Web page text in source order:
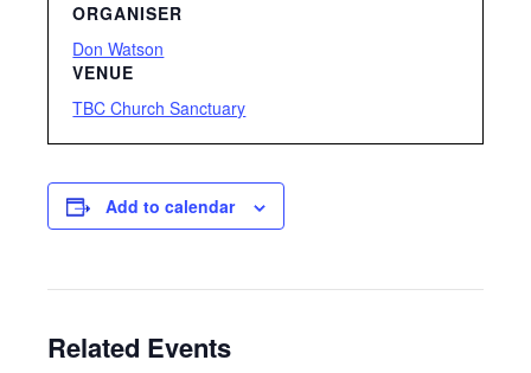
ORGANISER
Don Watson
VENUE
TBC Church Sanctuary
Add to calendar
Related Events